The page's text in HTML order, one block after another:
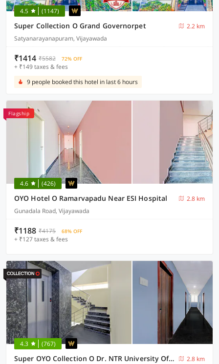
4.5 (1147)
Super Collection O Grand Governorpet
2.2 km
Satyanarayanapuram, Vijayawada
₹1414 ₹5582 72% OFF
+ ₹149 taxes & fees
9 people booked this hotel in last 6 hours
Flagship
4.6 (426)
OYO Hotel O Ramarvapadu Near ESI Hospital
2.8 km
Gunadala Road, Vijayawada
₹1188 ₹4175 68% OFF
+ ₹127 taxes & fees
4.3 (767)
Super OYO Collection O Dr. NTR University Of Health Sciences Formerly Hotel V Elite
2.8 km